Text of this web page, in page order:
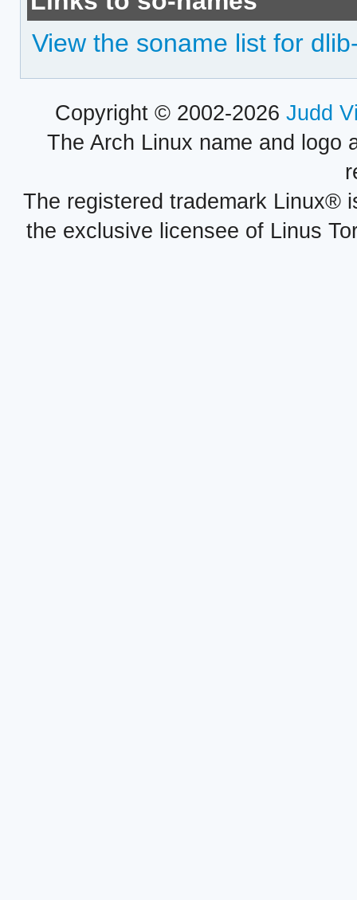
View the soname list for
Copyright © 2002-2026 Judd
The Arch Linux name and logo
The registered trademark Linux®
the exclusive licensee of Linus